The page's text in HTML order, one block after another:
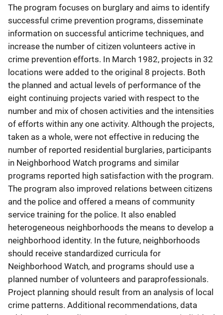
The program focuses on burglary and aims to identify
successful crime prevention programs, disseminate
information on successful anticrime techniques, and
increase the number of citizen volunteers active in
crime prevention efforts. In March 1982, projects in 32
locations were added to the original 8 projects. Both
the planned and actual levels of performance of the
eight continuing projects varied with respect to the
number and mix of chosen activities and the intensities
of efforts within any one activity. Although the projects,
taken as a whole, were not effective in reducing the
number of reported residential burglaries, participants
in Neighborhood Watch programs and similar
programs reported high satisfaction with the program.
The program also improved relations between citizens
and the police and offered a means of community
service training for the police. It also enabled
heterogeneous neighborhoods the means to develop a
neighborhood identity. In the future, neighborhoods
should receive standardized curricula for
Neighborhood Watch, and programs should use a
planned number of volunteers and paraprofessionals.
Project planning should result from an analysis of local
crime patterns. Additional recommendations, data